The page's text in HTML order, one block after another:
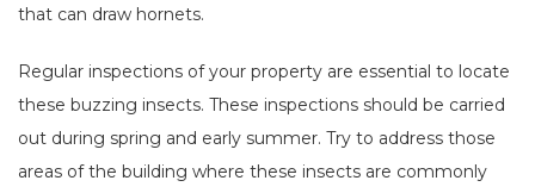
that can draw hornets.
Regular inspections of your property are essential to locate
these buzzing insects. These inspections should be carried
out during spring and early summer. Try to address those
areas of the building where these insects are commonly